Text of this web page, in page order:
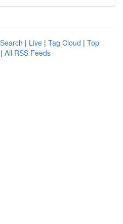
| Live | Tag Cloud | Top
| All RSS Feeds